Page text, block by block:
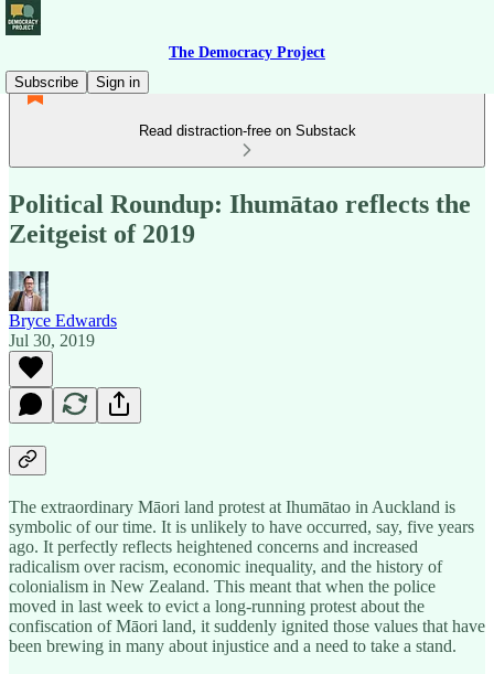
The Democracy Project
Subscribe
Sign in
Read distraction-free on Substack
Political Roundup: Ihumātao reflects the
Zeitgeist of 2019
Bryce Edwards
Jul 30, 2019
The extraordinary Māori land protest at Ihumātao in Auckland is
symbolic of our time. It is unlikely to have occurred, say, five years
ago. It perfectly reflects heightened concerns and increased
radicalism over racism, economic inequality, and the history of
colonialism in New Zealand. This meant that when the police
moved in last week to evict a long-running protest about the
confiscation of Māori land, it suddenly ignited those values that have
been brewing in many about injustice and a need to take a stand.